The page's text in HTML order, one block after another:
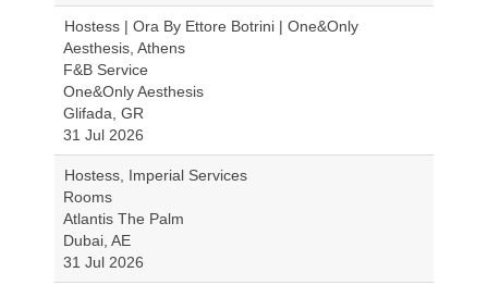
Hostess | Ora By Ettore Botrini | One&Only
Aesthesis, Athens
F&B Service
One&Only Aesthesis
Glifada, GR
31 Jul 2026
Hostess, Imperial Services
Rooms
Atlantis The Palm
Dubai, AE
31 Jul 2026